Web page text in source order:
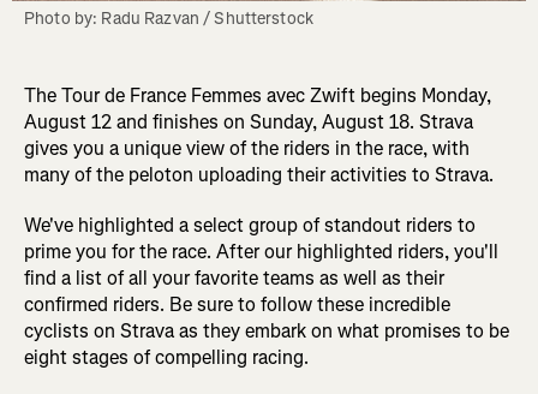
Photo by: Radu Razvan / Shutterstock
The Tour de France Femmes avec Zwift begins Monday,
August 12 and finishes on Sunday, August 18. Strava
gives you a unique view of the riders in the race, with
many of the peloton uploading their activities to Strava.
We've highlighted a select group of standout riders to
prime you for the race. After our highlighted riders, you'll
find a list of all your favorite teams as well as their
confirmed riders. Be sure to follow these incredible
cyclists on Strava as they embark on what promises to be
eight stages of compelling racing.